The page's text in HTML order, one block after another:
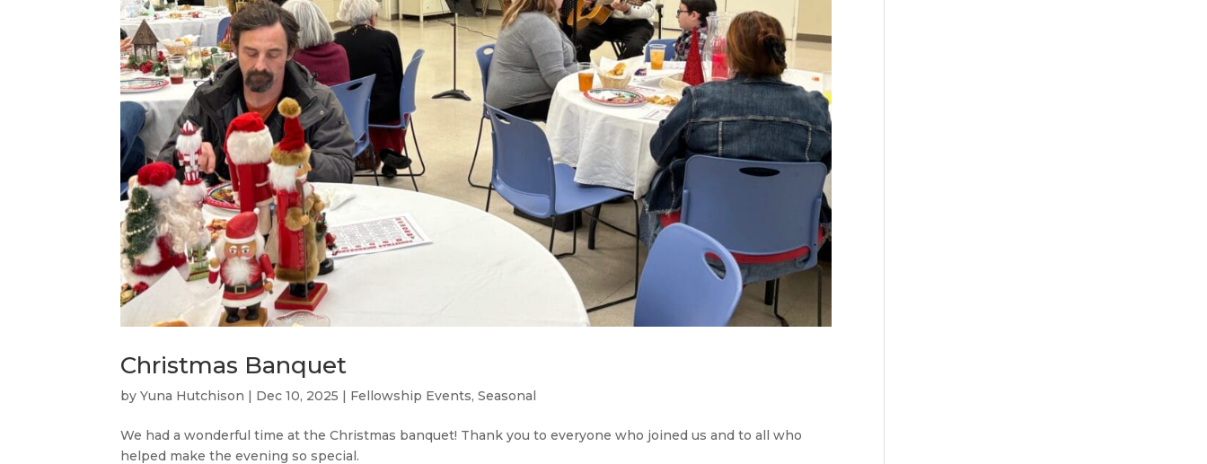
Christmas Banquet
byYuna Hutchison | Dec 10, 2025 | Fellowship Events,Seasonal
We had a wonderful time at the Christmas banquet! Thank you to everyone who joined us and to all who
helped make the evening so special.